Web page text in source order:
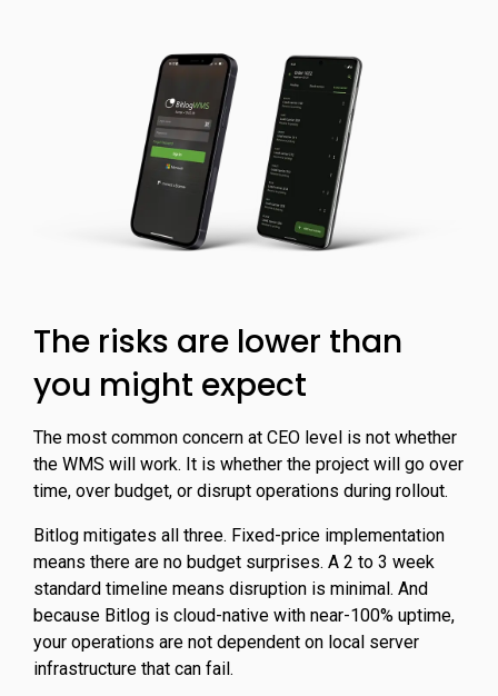
The risks are lower than
you might expect
The most common concern at CEO level is not whether
the WMS will work. It is whether the project will go over
time, over budget, or disrupt operations during rollout.
Bitlog mitigates all three. Fixed-price implementation
means there are no budget surprises. A 2 to 3 week
standard timeline means disruption is minimal. And
because Bitlog is cloud-native with near-100% uptime,
your operations are not dependent on local server
infrastructure that can fail.